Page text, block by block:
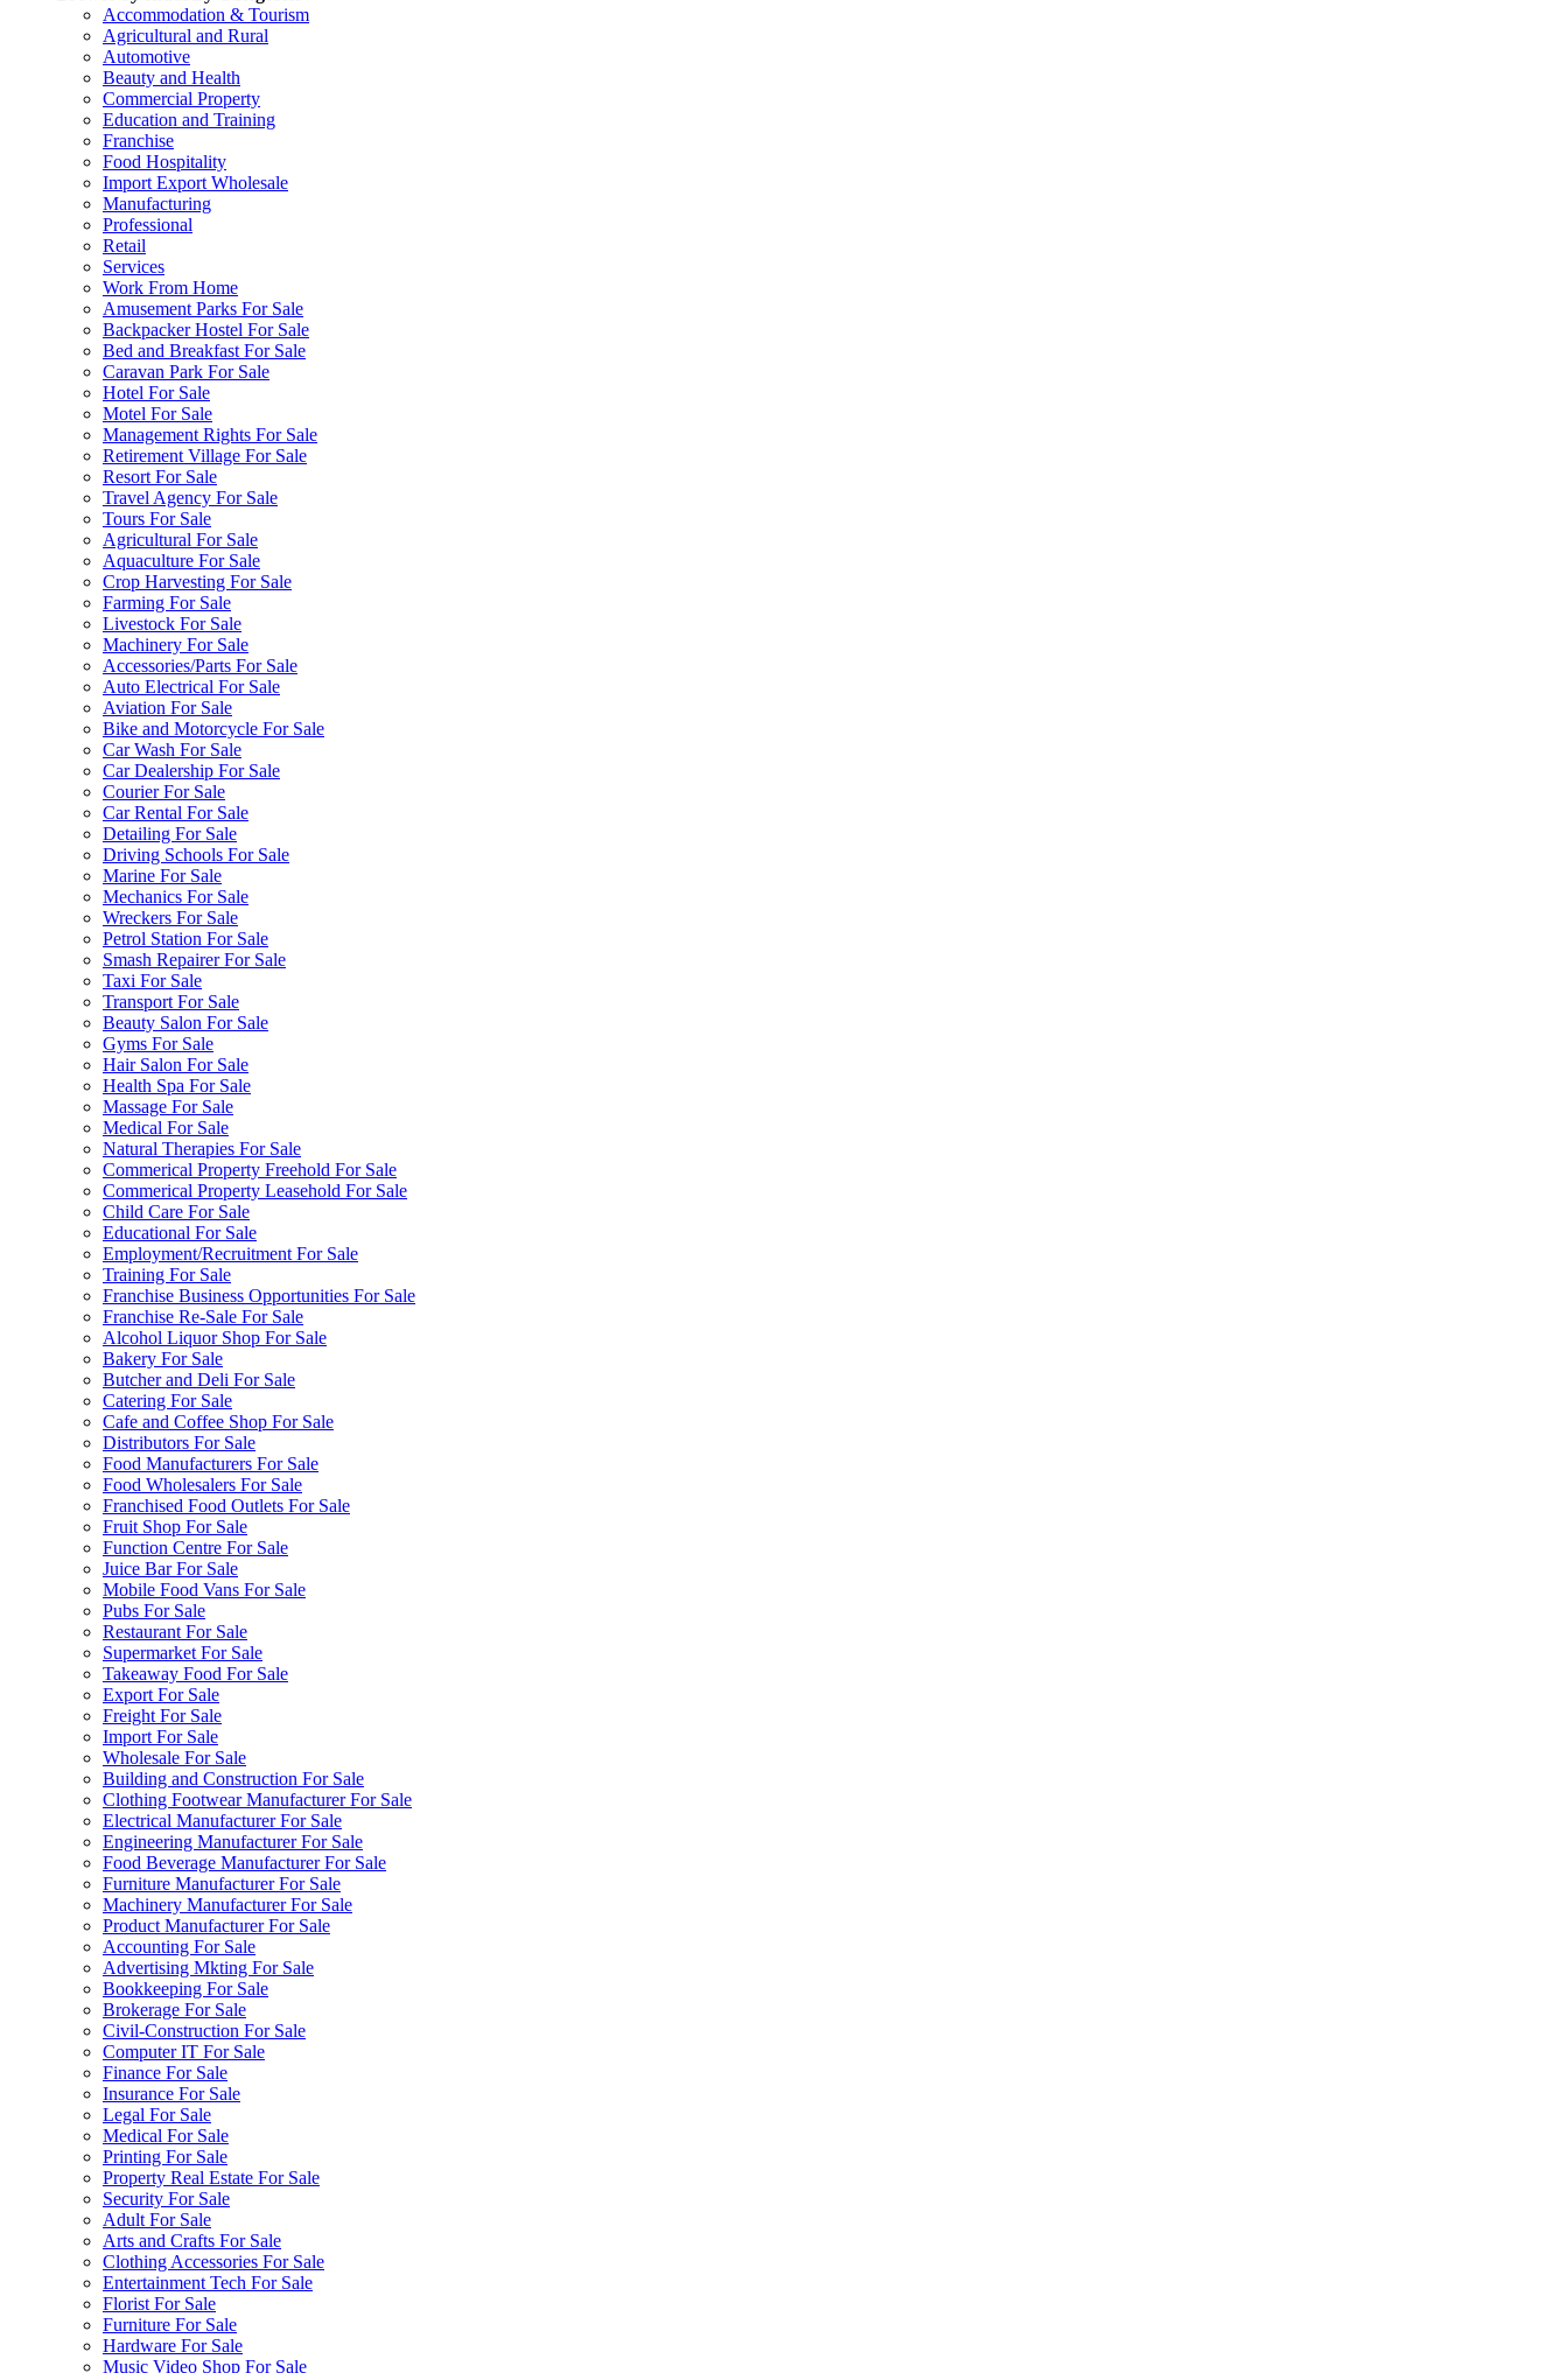
Accommodation & Tourism
Agricultural and Rural
Automotive
Beauty and Health
Commercial Property
Education and Training
Franchise
Food Hospitality
Import Export Wholesale
Manufacturing
Professional
Retail
Services
Work From Home
Amusement Parks For Sale
Backpacker Hostel For Sale
Bed and Breakfast For Sale
Caravan Park For Sale
Hotel For Sale
Motel For Sale
Management Rights For Sale
Retirement Village For Sale
Resort For Sale
Travel Agency For Sale
Tours For Sale
Agricultural For Sale
Aquaculture For Sale
Crop Harvesting For Sale
Farming For Sale
Livestock For Sale
Machinery For Sale
Accessories/Parts For Sale
Auto Electrical For Sale
Aviation For Sale
Bike and Motorcycle For Sale
Car Wash For Sale
Car Dealership For Sale
Courier For Sale
Car Rental For Sale
Detailing For Sale
Driving Schools For Sale
Marine For Sale
Mechanics For Sale
Wreckers For Sale
Petrol Station For Sale
Smash Repairer For Sale
Taxi For Sale
Transport For Sale
Beauty Salon For Sale
Gyms For Sale
Hair Salon For Sale
Health Spa For Sale
Massage For Sale
Medical For Sale
Natural Therapies For Sale
Commerical Property Freehold For Sale
Commerical Property Leasehold For Sale
Child Care For Sale
Educational For Sale
Employment/Recruitment For Sale
Training For Sale
Franchise Business Opportunities For Sale
Franchise Re-Sale For Sale
Alcohol Liquor Shop For Sale
Bakery For Sale
Butcher and Deli For Sale
Catering For Sale
Cafe and Coffee Shop For Sale
Distributors For Sale
Food Manufacturers For Sale
Food Wholesalers For Sale
Franchised Food Outlets For Sale
Fruit Shop For Sale
Function Centre For Sale
Juice Bar For Sale
Mobile Food Vans For Sale
Pubs For Sale
Restaurant For Sale
Supermarket For Sale
Takeaway Food For Sale
Export For Sale
Freight For Sale
Import For Sale
Wholesale For Sale
Building and Construction For Sale
Clothing Footwear Manufacturer For Sale
Electrical Manufacturer For Sale
Engineering Manufacturer For Sale
Food Beverage Manufacturer For Sale
Furniture Manufacturer For Sale
Machinery Manufacturer For Sale
Product Manufacturer For Sale
Accounting For Sale
Advertising Mkting For Sale
Bookkeeping For Sale
Brokerage For Sale
Civil-Construction For Sale
Computer IT For Sale
Finance For Sale
Insurance For Sale
Legal For Sale
Medical For Sale
Printing For Sale
Property Real Estate For Sale
Security For Sale
Adult For Sale
Arts and Crafts For Sale
Clothing Accessories For Sale
Entertainment Tech For Sale
Florist For Sale
Furniture For Sale
Hardware For Sale
Music Video Shop For Sale